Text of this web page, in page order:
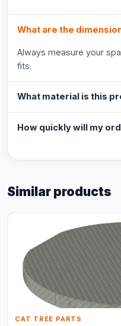
What are the
Always measure your
fits.
What material is this
How quickly will my
Similar products
CAT TREE PARTS